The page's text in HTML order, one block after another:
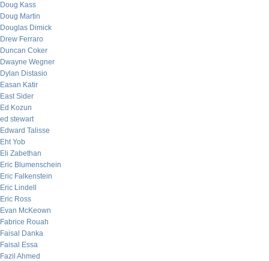
Doug Kass
Doug Martin
Douglas Dimick
Drew Ferraro
Duncan Coker
Dwayne Wegner
Dylan Distasio
Easan Katir
East Sider
Ed Kozun
ed stewart
Edward Talisse
Eht Yob
Eli Zabethan
Eric Blumenschein
Eric Falkenstein
Eric Lindell
Eric Ross
Evan McKeown
Fabrice Rouah
Faisal Danka
Faisal Essa
Fazil Ahmed